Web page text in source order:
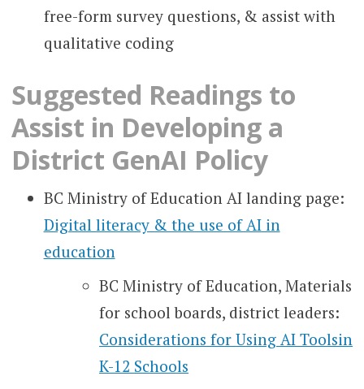
free-form survey questions, & assist with
qualitative coding
Suggested Readings to
Assist in Developing a
District GenAI Policy
BC Ministry of Education AI landing page:
Digital literacy & the use of AI in
education
BC Ministry of Education, Materials
for school boards, district leaders:
Considerations for Using AI Toolsin
K-12 Schools